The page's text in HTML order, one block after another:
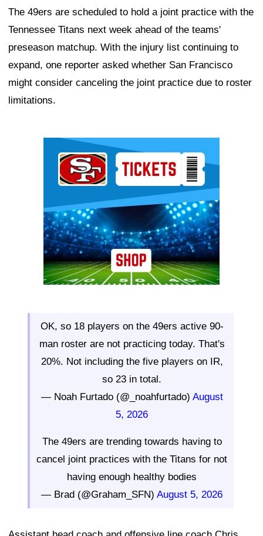
The 49ers are scheduled to hold a joint practice with the
Tennessee Titans next week ahead of the teams'
preseason matchup. With the injury list continuing to
expand, one reporter asked whether San Francisco
might consider canceling the joint practice due to roster
limitations.
OK, so 18 players on the 49ers active 90-
man roster are not practicing today. That's
20%. Not including the five players on IR,
so 23 in total.
— Noah Furtado (@_noahfurtado) August
5, 2026
The 49ers are trending towards having to
cancel joint practices with the Titans for not
having enough healthy bodies
— Brad (@Graham_SFN) August 5, 2026